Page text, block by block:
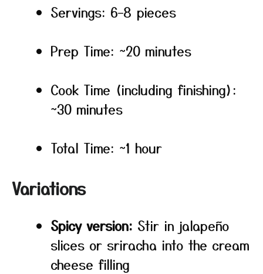
Servings: 6–8 pieces
Prep Time: ~20 minutes
Cook Time (including finishing):
~30 minutes
Total Time: ~1 hour
Variations
Spicy version: Stir in jalapeño
slices or sriracha into the cream
cheese filling